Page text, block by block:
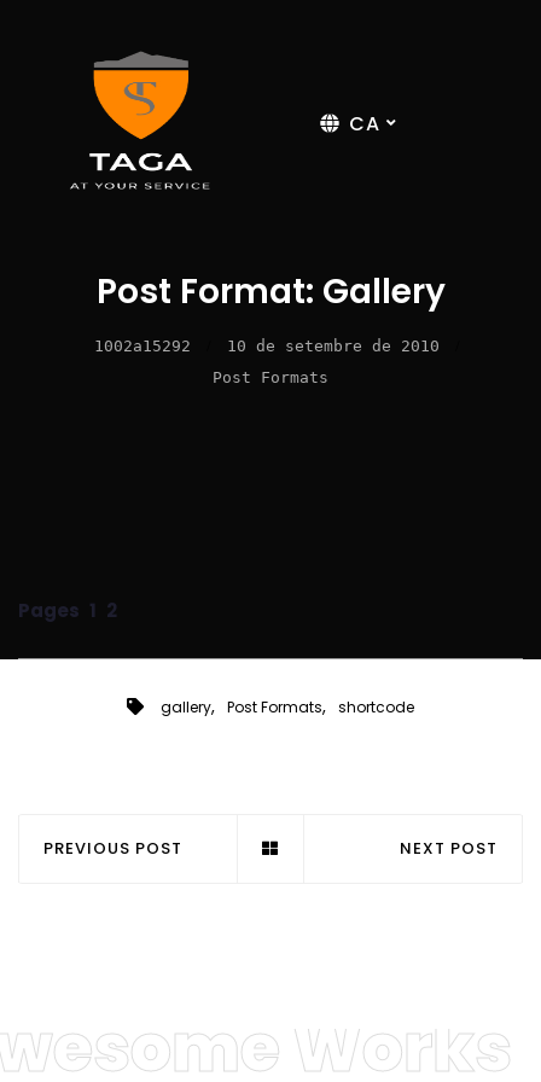
CA
Post Format: Gallery
1002a15292 10 de setembre de 2010
Post Formats
Pages 1 2
gallery, Post Formats, shortcode
PREVIOUS POST NEXT POST
Works